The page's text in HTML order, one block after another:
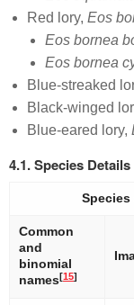
Red lory, Eos
Eos bornea
Eos bornea
Blue-streaked
Black-winged
Blue-eared lory,
4.1. Species Details
Species
Common
and
binomial
names[15]